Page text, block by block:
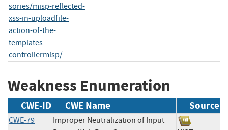
sories/misp-reflected-
xss-in-uploadfile-
action-of-the-
templates-
controllermisp/
Weakness Enumeration
CWE-ID CWE Name Source
CWE-79
Improper Neutralization of Input